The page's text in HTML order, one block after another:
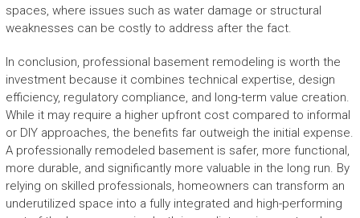
spaces, where issues such as water damage or structural
weaknesses can be costly to address after the fact.
In conclusion, professional basement remodeling is worth the
investment because it combines technical expertise, design
efficiency, regulatory compliance, and long-term value creation.
While it may require a higher upfront cost compared to informal
or DIY approaches, the benefits far outweigh the initial expense.
A professionally remodeled basement is safer, more functional,
more durable, and significantly more valuable in the long run. By
relying on skilled professionals, homeowners can transform an
underutilized space into a fully integrated and high-performing